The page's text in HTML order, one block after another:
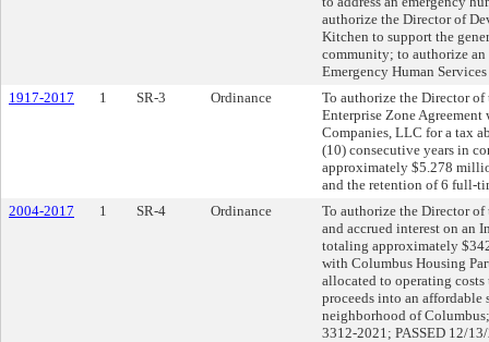
authorize the Director of
Kitchen to support the
community; to authorize
Emergency Human
1917-2017
1 SR-3 Ordinance
To authorize the Director
Enterprise Zone
Companies, LLC for a tax
(10) consecutive years in
approximately $5.278
and the retention of 6 full-
2004-2017
1 SR-4 Ordinance
To authorize the Director
and accrued interest on an
totaling approximately
with Columbus Housing
allocated to operating
proceeds into an
neighborhood of
3312-2021; PASSED 12/